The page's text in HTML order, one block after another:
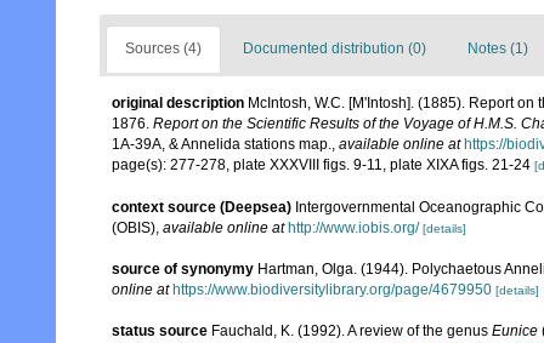
Sources (4) Documented distribution (0) Notes (1)
original description McIntosh, W.C. [M'Intosh]. (1885). Report
1876. Report on the Scientific Results of the Voyage of H.M.S.
1A-39A, & Annelida stations map., available online at https://
page(s): 277-278, plate XXXVIII figs. 9-11, plate XIXA figs. 21-24
context source (Deepsea) Intergovernmental Oceanographic
(OBIS) available online at http://www.iobis.org/ [details]
source of synonymy Hartman, Olga. (1944). Polychaetous
online at https://www.biodiversitylibrary.org/page/4679950 [details]
status source Fauchald, K. (1992). A review of the genus Eunice